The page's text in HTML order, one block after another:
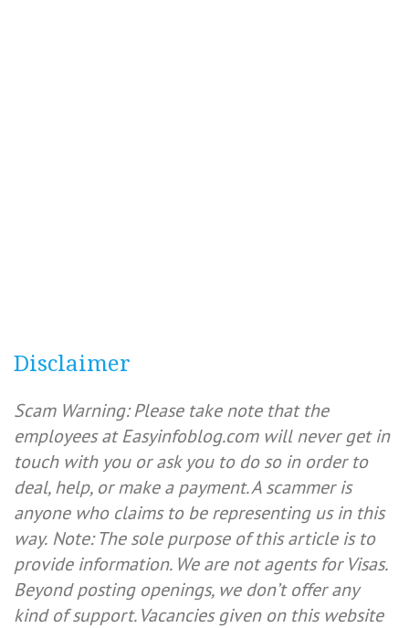
Disclaimer
Scam Warning: Please take note that the
employees at Easyinfoblog.com will never get in
touch with you or ask you to do so in order to
deal, help, or make a payment. A scammer is
anyone who claims to be representing us in this
way. Note: The sole purpose of this article is to
provide information. We are not agents for Visas.
Beyond posting openings, we don’t offer any
kind of support. Vacancies given on this website